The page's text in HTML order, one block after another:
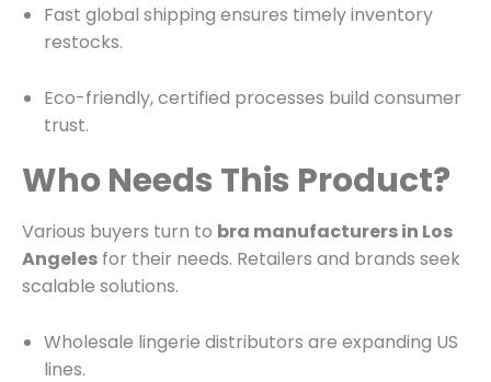
Fast global shipping ensures timely inventory
restocks.
Eco-friendly, certified processes build consumer
trust.
Who Needs This Product?
Various buyers turn to bra manufacturers in Los
Angeles for their needs. Retailers and brands seek
scalable solutions.
Wholesale lingerie distributors are expanding US
lines.